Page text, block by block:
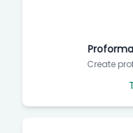
Create